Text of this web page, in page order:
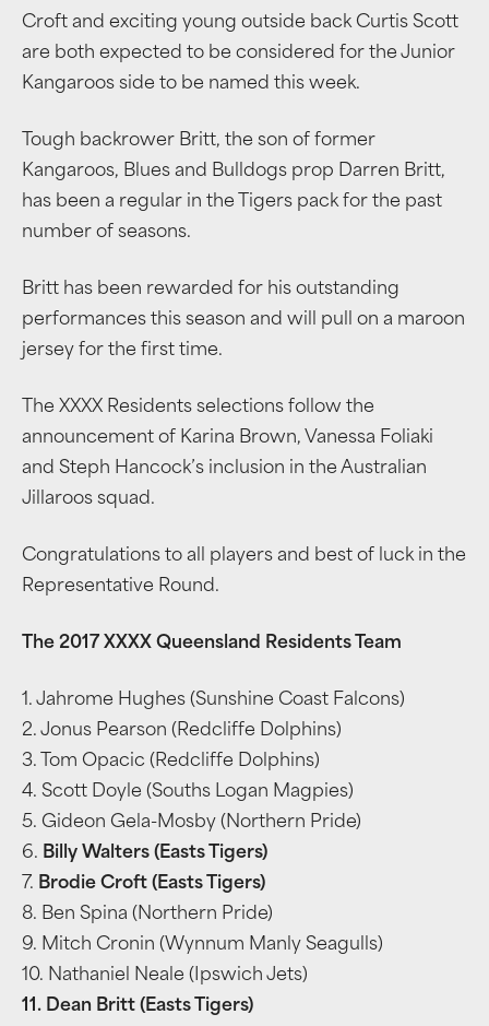
Croft and exciting young outside back Curtis Scott
are both expected to be considered for the Junior
Kangaroos side to be named this week.
Tough backrower Britt, the son of former
Kangaroos, Blues and Bulldogs prop Darren Britt,
has been a regular in the Tigers pack for the past
number of seasons.
Britt has been rewarded for his outstanding
performances this season and will pull on a maroon
jersey for the first time.
The XXXX Residents selections follow the
announcement of Karina Brown, Vanessa Foliaki
and Steph Hancock’s inclusion in the Australian
Jillaroos squad.
Congratulations to all players and best of luck in the
Representative Round.
The 2017 XXXX Queensland Residents Team
1. Jahrome Hughes (Sunshine Coast Falcons)
2. Jonus Pearson (Redcliffe Dolphins)
3. Tom Opacic (Redcliffe Dolphins)
4. Scott Doyle (Souths Logan Magpies)
5. Gideon Gela-Mosby (Northern Pride)
6. Billy Walters (Easts Tigers)
7. Brodie Croft (Easts Tigers)
8. Ben Spina (Northern Pride)
9. Mitch Cronin (Wynnum Manly Seagulls)
10. Nathaniel Neale (Ipswich Jets)
11. Dean Britt (Easts Tigers)